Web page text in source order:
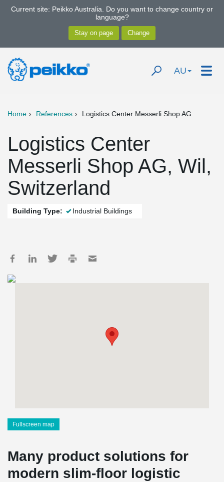
Current site: Peikko Australia. Do you want to change country or
language?
AU
Home References Logistics Center Messerli Shop AG
Logistics Center
Messerli Shop AG, Wil,
Switzerland
Building Type: Industrial Buildings
Fullscreen map
Many product solutions for
modern slim-floor logistic